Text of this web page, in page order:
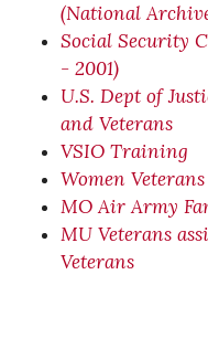
(National
Social Security
- 2001)
U.S. Dept of
and Veterans
VSIO Training
Women Veterans
MO Air Army
MU Veterans
Veterans